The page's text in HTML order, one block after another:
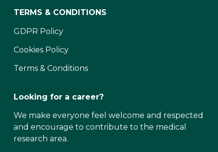
TERMS & CONDITIONS
GDPR Policy
Cookies Policy
Terms & Conditions
Looking for a career?
We make everyone feel welcome and respected
and encourage to contribute to the medical
research area.